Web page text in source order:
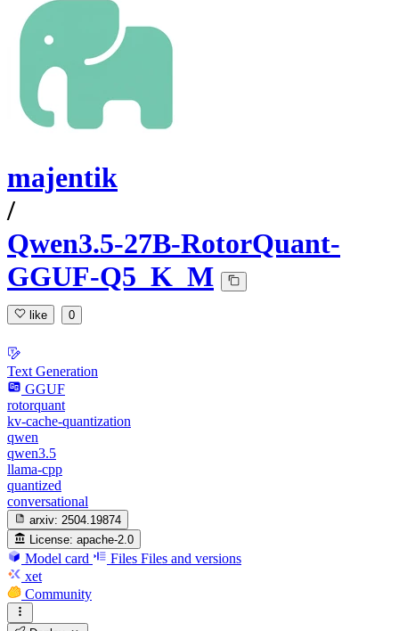
majentik
/
Qwen3.5-27B-RotorQuant-
GGUF-Q5_K_M
like 0
Text Generation
GGUF
rotorquant
kv-cache-quantization
qwen
qwen3.5
llama-cpp
quantized
conversational
arxiv: 2504.19874
License: apache-2.0
Model card Files Files and versions
xet
Community